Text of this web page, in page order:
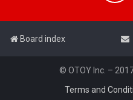
Board index
© OTOY Inc. –
Terms and